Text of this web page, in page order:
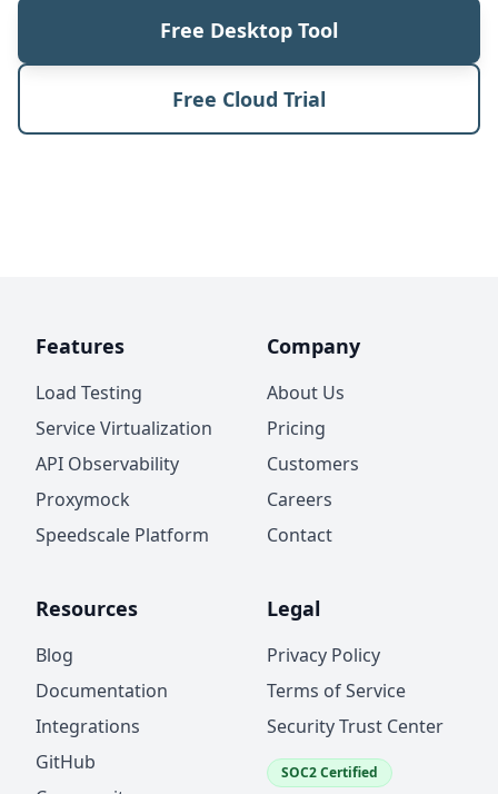
Free Desktop Tool
Free Cloud Trial
Features
Load Testing
Service Virtualization
API Observability
Proxymock
Speedscale Platform
Company
About Us
Pricing
Customers
Careers
Contact
Resources
Blog
Documentation
Integrations
GitHub
Legal
Privacy Policy
Terms of Service
Security Trust Center
SOC2 Certified